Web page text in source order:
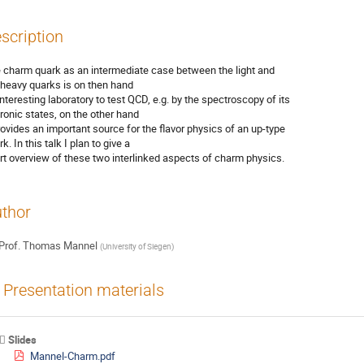
charm quark as an intermediate case between the light and
quarks is on then hand
laboratory to test QCD, e.g. by the spectroscopy of its
states, on the other hand
an important source for the flavor physics of an up-type
In this talk I plan to give a
overview of these two interlinked aspects of charm physics.
Thomas Mannel (University of Siegen)
Presentation materials
Slides
Mannel-Charm.pdf